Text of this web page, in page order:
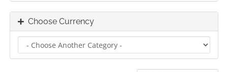
Choose Currency